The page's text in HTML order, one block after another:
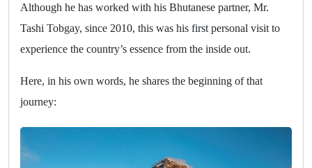
Although he has worked with his Bhutanese partner, Mr.
Tashi Tobgay, since 2010, this was his first personal visit to
experience the country’s essence from the inside out.
Here, in his own words, he shares the beginning of that
journey: